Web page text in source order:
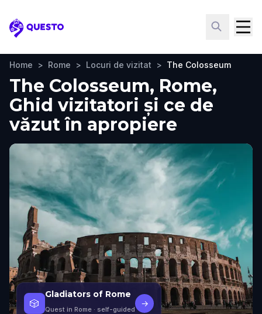
Questo
Home > Rome > Locuri de vizitat > The Colosseum
The Colosseum, Rome,
Ghid vizitatori și ce de
văzut în apropiere
🎲
Gladiators of Rome
Quest in Rome · self-guided
→